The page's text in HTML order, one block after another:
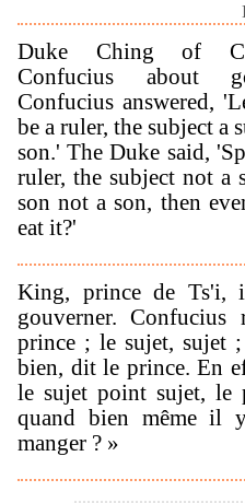
Duke Ching of
Confucius about
Confucius answered,
be a ruler, the subject a
son.' The Duke said,
ruler, the subject not a
son not a son, then
eat it?'
King, prince de Ts'i,
gouverner.
prince ; le sujet, sujet
bien, dit le prince. En
le sujet point sujet, le
quand bien même il
manger ? »